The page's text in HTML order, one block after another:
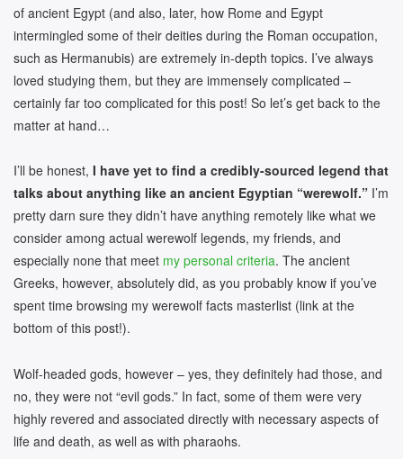
of ancient Egypt (and also, later, how Rome and Egypt
intermingled some of their deities during the Roman occupation,
such as Hermanubis) are extremely in-depth topics. I’ve always
loved studying them, but they are immensely complicated –
certainly far too complicated for this post! So let’s get back to the
matter at hand…
I’ll be honest, I have yet to find a credibly-sourced legend that
talks about anything like an ancient Egyptian “werewolf.” I’m
pretty darn sure they didn’t have anything remotely like what we
consider among actual werewolf legends, my friends, and
especially none that meet my personal criteria. The ancient
Greeks, however, absolutely did, as you probably know if you’ve
spent time browsing my werewolf facts masterlist (link at the
bottom of this post!).
Wolf-headed gods, however – yes, they definitely had those, and
no, they were not “evil gods.” In fact, some of them were very
highly revered and associated directly with necessary aspects of
life and death, as well as with pharaohs.